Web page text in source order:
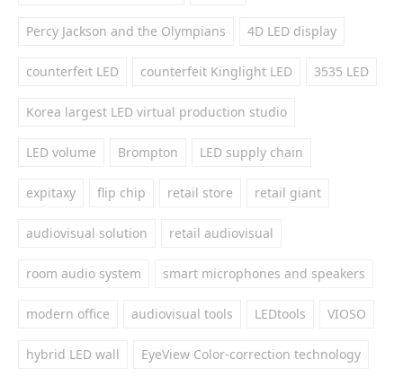
Percy Jackson and the Olympians 4D LED display
counterfeit LED counterfeit Kinglight LED 3535 LED
Korea largest LED virtual production studio
LED volume Brompton LED supply chain
expitaxy flip chip retail store retail giant
audiovisual solution retail audiovisual
room audio system smart microphones and speakers
modern office audiovisual tools LEDtools VIOSO
hybrid LED wall EyeView Color-correction technology